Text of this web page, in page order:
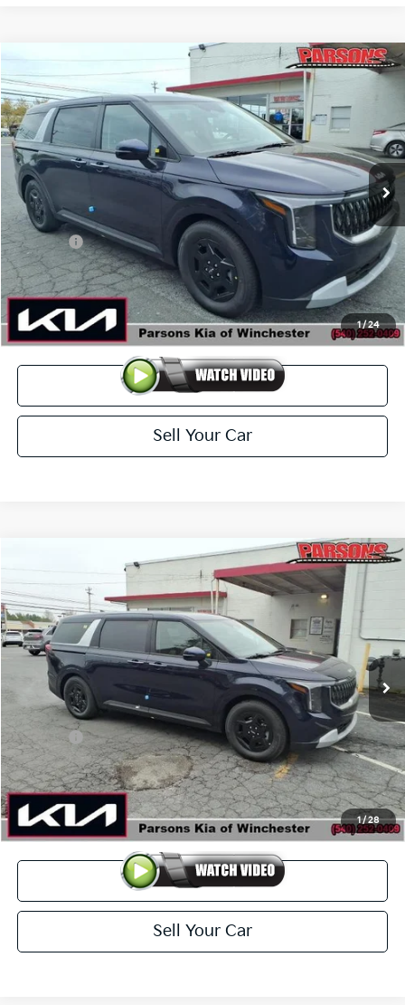
1/24
2026 Kia CarnivalLXS FWD
Price Drop
VIN:KNDNB5K38T6617247Stock: 26067 Model:MAC4235/10
In-stock Ext. Int.
$41,189
PARSONS ADVANTAGE PRICE
Less
MSRP
$41,740
Kia Offer
-$1,250
Doc Fee +$699
Click To Call
View Details
Sell Your Car
Compare Vehicle
1/28
Kia CarnivalLXS FWD
Price Drop
VIN:KNDNB5K39T6617239Stock:26062Model: MAC4235/10
In-stock Ext. Int.
$41,189
PARSONS ADVANTAGE PRICE
MSRP
$41,740
Kia Offer
-$1,250
Doc Fee +$699
Click To Call
View Details
Sell Your Car
Compare Vehicle